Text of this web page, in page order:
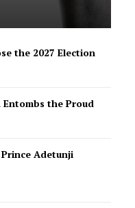
the 2027 Election
Entombs the Proud
Adetunji